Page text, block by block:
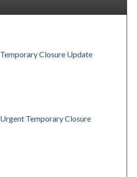
Temporary Closure Update
Urgent Temporary Closure